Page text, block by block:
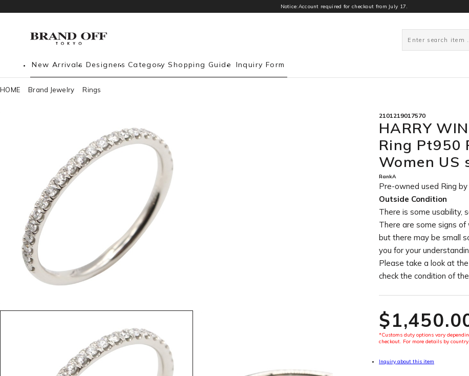
Notice:Account required for checkout from July 17.
New Arrivals Designers Category Shopping Guide Inquiry Form
HOME Brand Jewelry Rings
0
2101219017570
HARRY
Ring Pt950
Women US
RankA
Pre-owned used Ring
Outside Condition
There is some usability,
There are some signs
but there may be small
you for your
Please take a look at
check the condition of
*Customs duty options vary
checkout. For more details by
Inquiry about this item